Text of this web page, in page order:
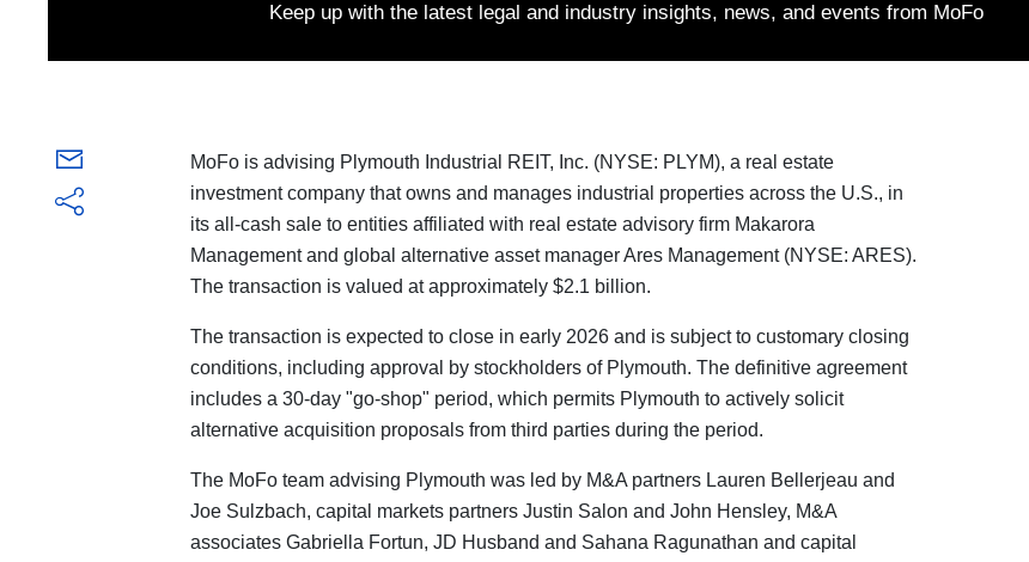
Keep up with the latest legal and industry insights, news, and events from MoFo
MoFo is advising Plymouth Industrial REIT, Inc. (NYSE: PLYM), a real estate
investment company that owns and manages industrial properties across the U.S., in
its all-cash sale to entities affiliated with real estate advisory firm Makarora
Management and global alternative asset manager Ares Management (NYSE: ARES).
The transaction is valued at approximately $2.1 billion.
The transaction is expected to close in early 2026 and is subject to customary closing
conditions, including approval by stockholders of Plymouth. The definitive agreement
includes a 30-day "go-shop" period, which permits Plymouth to actively solicit
alternative acquisition proposals from third parties during the period.
The MoFo team advising Plymouth was led by M&A partners Lauren Bellerjeau and
Joe Sulzbach, capital markets partners Justin Salon and John Hensley, M&A
associates Gabriella Fortun, JD Husband and Sahana Ragunathan and capital